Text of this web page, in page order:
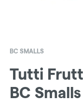
BC SMALLS
Tutti
BC